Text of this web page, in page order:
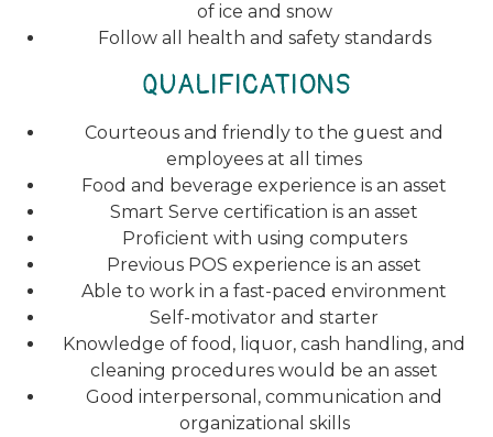
of ice and snow
Follow all health and safety standards
QUALIFICATIONS
Courteous and friendly to the guest and
employees at all times
Food and beverage experience is an asset
Smart Serve certification is an asset
Proficient with using computers
Previous POS experience is an asset
Able to work in a fast-paced environment
Self-motivator and starter
Knowledge of food, liquor, cash handling, and
cleaning procedures would be an asset
Good interpersonal, communication and
organizational skills